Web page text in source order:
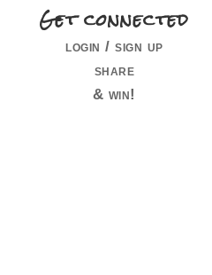
Get connected
login / sign up
share
& win!